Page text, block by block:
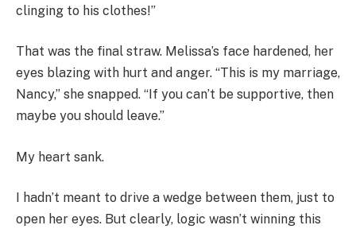
clinging to his clothes!”
That was the final straw. Melissa’s face hardened, her
eyes blazing with hurt and anger. “This is my marriage,
Nancy,” she snapped. “If you can’t be supportive, then
maybe you should leave.”
My heart sank.
I hadn’t meant to drive a wedge between them, just to
open her eyes. But clearly, logic wasn’t winning this